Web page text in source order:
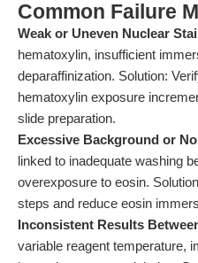
Common Failure
Weak or Uneven Nuclear
hematoxylin, insufficient
deparaffinization. Solution:
hematoxylin exposure
slide preparation.
Excessive Background or
linked to inadequate washing
overexposure to eosin.
steps and reduce eosin
Inconsistent Results
variable reagent temperature,